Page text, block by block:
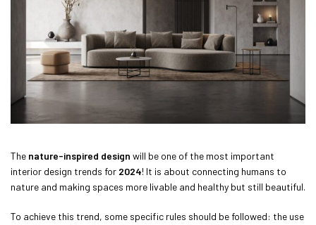
The nature-inspired design will be one of the most important
interior design trends for 2024! It is about connecting humans to
nature and making spaces more livable and healthy but still beautiful.
To achieve this trend, some specific rules should be followed: the use